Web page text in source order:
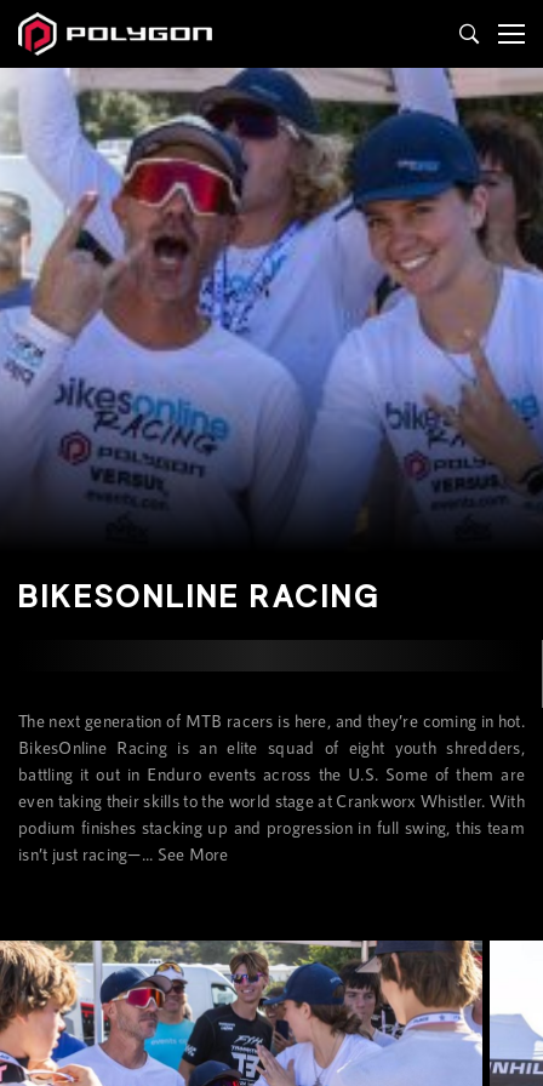
BIKESONLINE RACING
The next generation of MTB racers is here, and they’re coming in hot.
BikesOnline Racing is an elite squad of eight youth shredders,
battling it out in Enduro events across the U.S. Some of them are
even taking their skills to the world stage at Crankworx Whistler. With
podium finishes stacking up and progression in full swing, this team
isn’t just racing—... See More